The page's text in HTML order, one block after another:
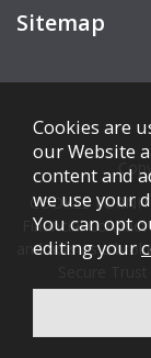
Sitemap
COOKES
Financial
and acts as a
Credit is
Cookies are
our Website
content and
we use your
You can opt
editing your